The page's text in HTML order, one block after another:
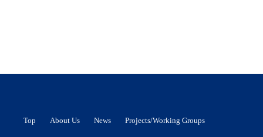
Top About Us News Projects/Working Groups